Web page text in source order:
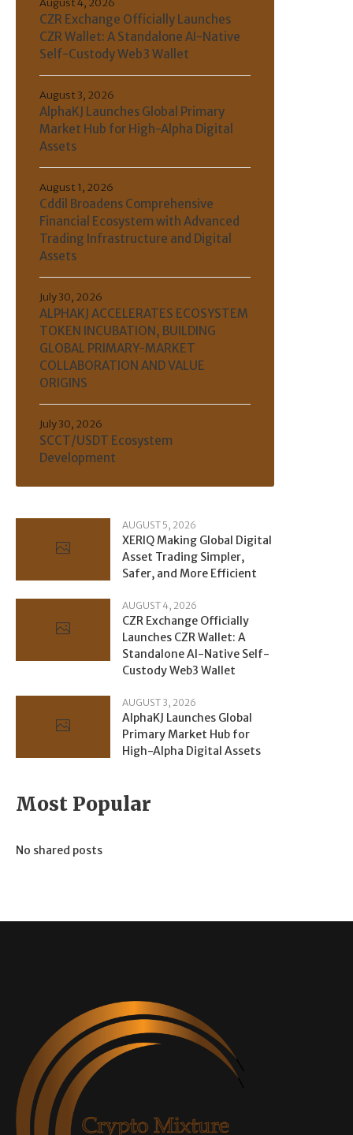
CZR Exchange Officially Launches
CZR Wallet: A Standalone AI-Native
Self-Custody Web3 Wallet
AlphaKJ Launches Global Primary
Market Hub for High-Alpha Digital
Assets
August 3, 2026
Cddil Broadens Comprehensive
Financial Ecosystem with Advanced
Trading Infrastructure and Digital
Assets
August 1, 2026
ALPHAKJ ACCELERATES ECOSYSTEM
TOKEN INCUBATION, BUILDING
GLOBAL PRIMARY-MARKET
COLLABORATION AND VALUE
ORIGINS
July 30, 2026
SCCT/USDT Ecosystem
Development
July 30, 2026
AUGUST 5, 2026
XERIQ Making Global Digital
Asset Trading Simpler,
Safer, and More Efficient
AUGUST 4, 2026
CZR Exchange Officially
Launches CZR Wallet: A
Standalone AI-Native Self-
Custody Web3 Wallet
AUGUST 3, 2026
AlphaKJ Launches Global
Primary Market Hub for
High-Alpha Digital Assets
Most Popular
No shared posts